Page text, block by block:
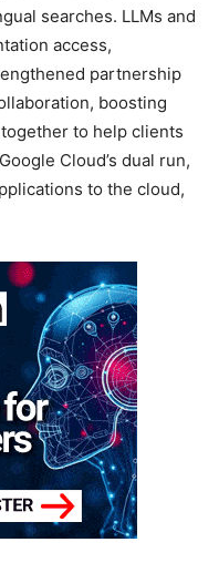
searches. LLMs and
access,
partnership
boosting
to help clients
Cloud’s dual run,
to the cloud,